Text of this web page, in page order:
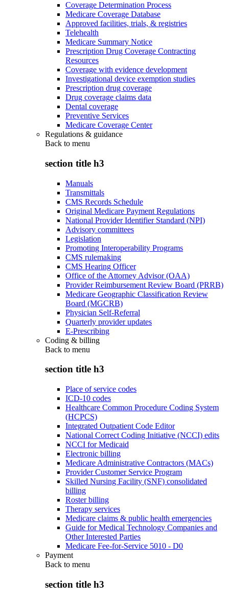
Coverage Determination Process
Medicare Coverage Database
Approved facilities, trials, & registries
Telehealth
Medicare Summary Notice
Prescription Drug Coverage Contracting
Resources
Coverage with evidence development
Investigational device exemption studies
Prescription drug coverage
Drug coverage claims data
Dental coverage
Preventive Services
Medicare Coverage Center
Regulations & guidance
Back to menu
section title h3
Manuals
Transmittals
CMS Records Schedule
Original Medicare Payment Regulations
National Provider Identifier Standard (NPI)
Advisory committees
Legislation
Promoting Interoperability Programs
CMS rulemaking
CMS Hearing Officer
Office of the Attorney Advisor (OAA)
Provider Reimbursement Review Board (PRRB)
Medicare Geographic Classification Review
Board (MGCRB)
Physician Self-Referral
Quarterly provider updates
E-Prescribing
Coding & billing
Back to menu
section title h3
Place of service codes
ICD-10 codes
Healthcare Common Procedure Coding System
(HCPCS)
Integrated Outpatient Code Editor
National Correct Coding Initiative (NCCI) edits
NCCI for Medicaid
Electronic billing
Medicare Administrative Contractors (MACs)
Provider Customer Service Program
Skilled Nursing Facility (SNF) consolidated
billing
Roster billing
Therapy services
Medicare claims & public health emergencies
Guide for Medical Technology Companies and
Other Interested Parties
Medicare Fee-for-Service 5010 - D0
Payment
Back to menu
section title h3